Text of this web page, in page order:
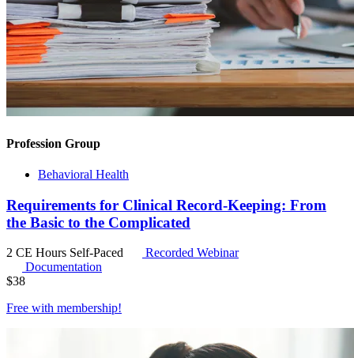
Profession Group
Behavioral Health
Requirements for Clinical Record-Keeping: From
the Basic to the Complicated
2 CE Hours Self-Paced
Recorded Webinar
Documentation
$38
Free with membership!